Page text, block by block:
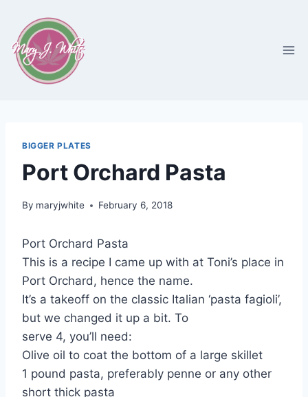
content
BIGGER PLATES
Port Orchard Pasta
By maryjwhite February 6, 2018
Port Orchard Pasta
This is a recipe I came up with at Toni’s place in
Port Orchard, hence the name.
It’s a takeoff on the classic Italian ‘pasta fagioli’,
but we changed it up a bit. To
serve 4, you’ll need:
Olive oil to coat the bottom of a large skillet
1 pound pasta, preferably penne or any other
short thick pasta